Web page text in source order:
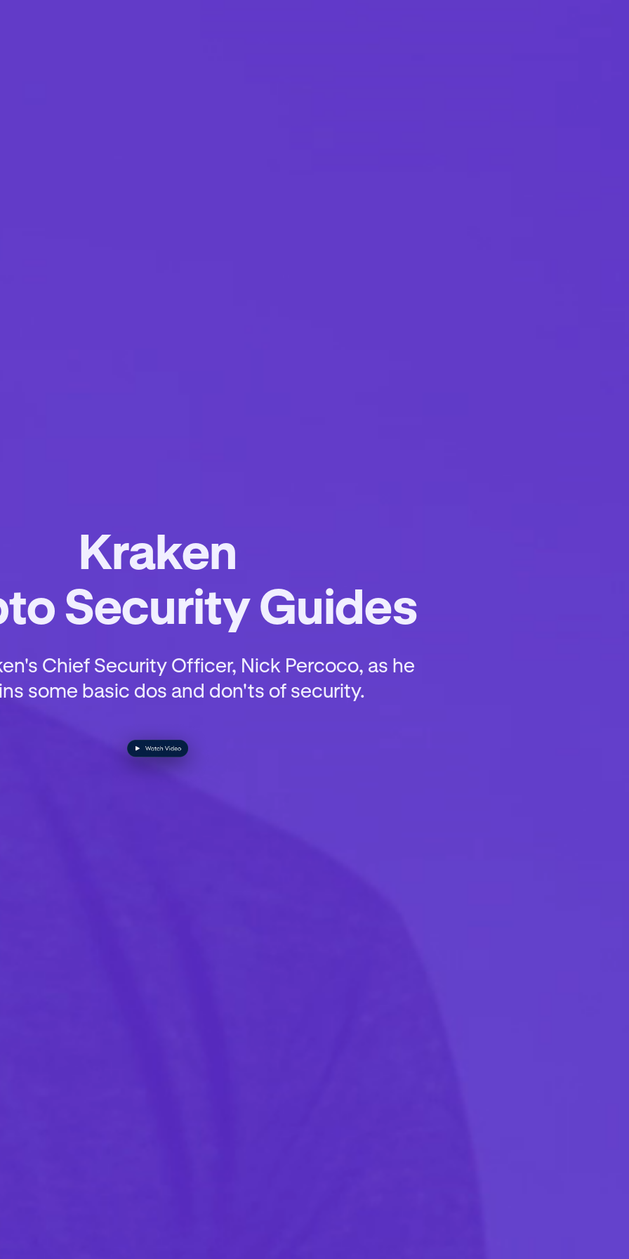
Kraken
Security Guides
Chief Security Officer, Nick Percoco, as he
some basic dos and don'ts of security.